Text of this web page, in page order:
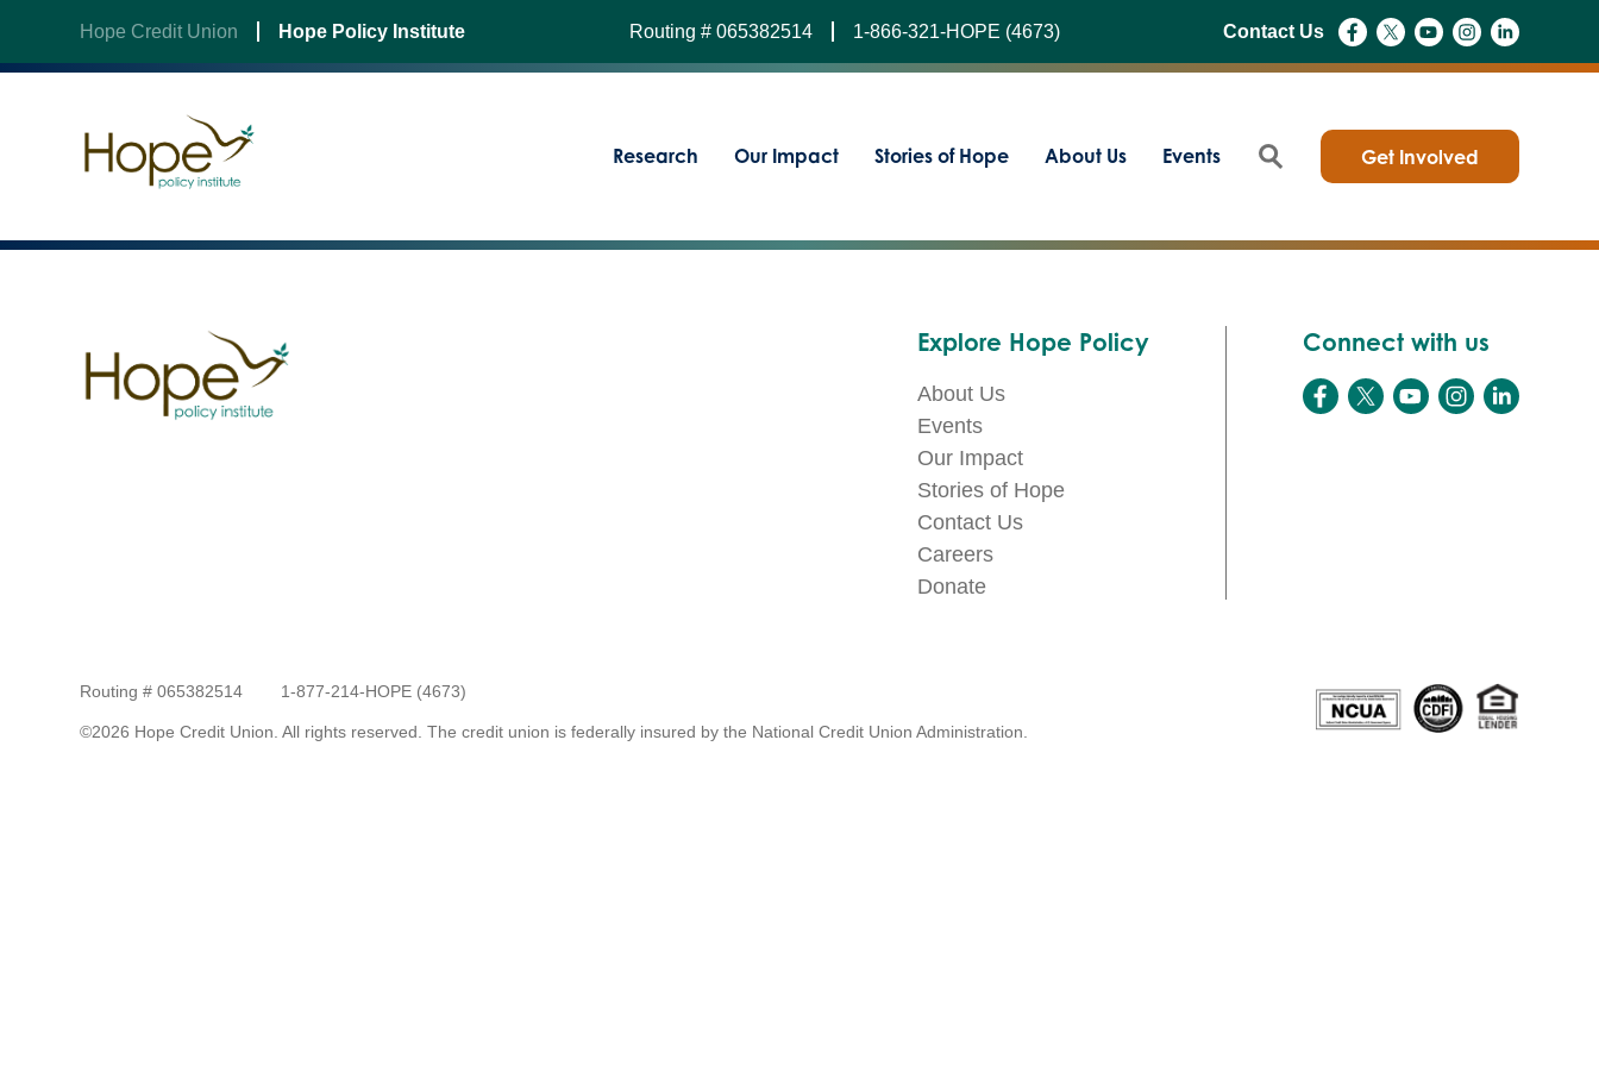
Skip
Hope Credit Union Hope Policy Institute Routing # 065382514 1-866-321-HOPE (4673) Contact Us
Research Our Impact Stories of Hope About Us Events Get Involved
Explore Hope Policy
About Us
Events
Our Impact
Stories of Hope
Contact Us
Careers
Donate
Connect with us
Routing # 065382514 1-877-214-HOPE (4673)
©2026 Hope Credit Union. All rights reserved. The credit union is federally insured by the National Credit Union Administration.